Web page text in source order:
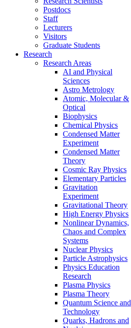
Postdocs
Staff
Lecturers
Visitors
Graduate Students
Research
Research Areas
AI and Physical
Sciences
Astro Metrology
Atomic, Molecular &
Optical
Biophysics
Chemical Physics
Condensed Matter
Experiment
Condensed Matter
Theory
Cosmic Ray Physics
Elementary Particles
Gravitation
Experiment
Gravitational Theory
High Energy Physics
Nonlinear Dynamics,
Chaos and Complex
Systems
Nuclear Physics
Particle Astrophysics
Physics Education
Research
Plasma Physics
Plasma Theory
Quantum Science and
Technology
Quarks, Hadrons and